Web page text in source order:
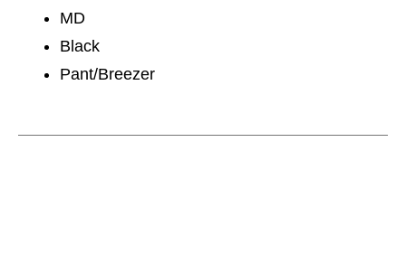
MD
Black
Pant/Breezer